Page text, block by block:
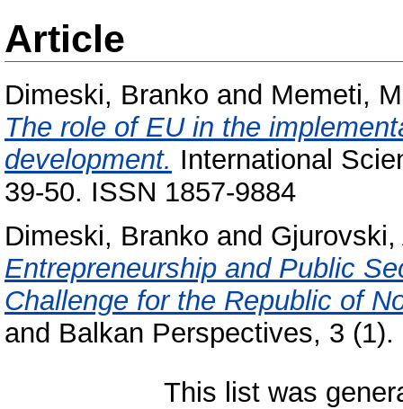
Article
Dimeski, Branko and Memeti,
The role of EU in the
development. International
39-50. ISSN 1857-9884
Dimeski, Branko and
Entrepreneurship and Public
Challenge for the Republic of
and Balkan Perspectives, 3
This list was